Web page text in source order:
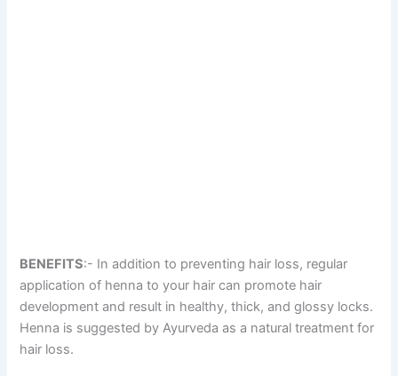
BENEFITS:- In addition to preventing hair loss, regular
application of henna to your hair can promote hair
development and result in healthy, thick, and glossy locks.
Henna is suggested by Ayurveda as a natural treatment for
hair loss.